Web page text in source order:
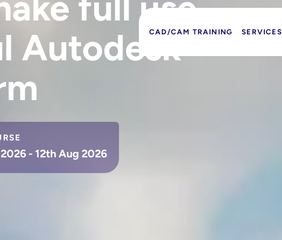
CAD/CAM TRAINING SERVICES
Autodesk
- 12th Aug 2026